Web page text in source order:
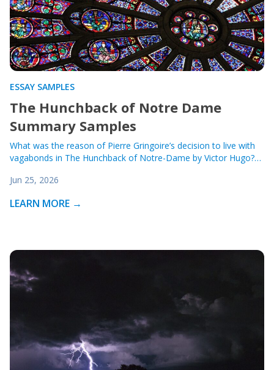
ESSAY SAMPLES
The Hunchback of Notre Dame
Summary Samples
What was the reason of Pierre Gringoire’s decision to live with
vagabonds in The Hunchback of Notre-Dame by Victor Hugo?…
Jun 25, 2026
LEARN MORE →